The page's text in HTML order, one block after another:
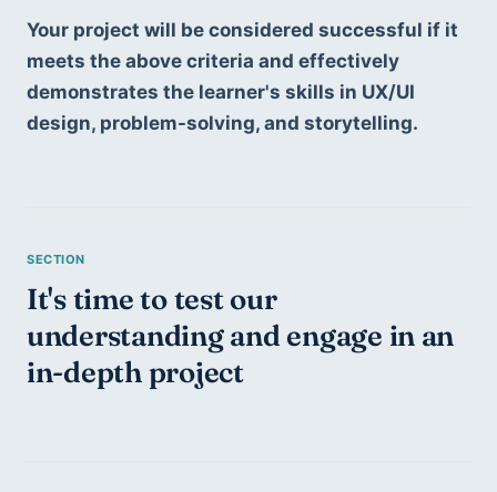
Your project will be considered successful if it
meets the above criteria and effectively
demonstrates the learner's skills in UX/UI
design, problem-solving, and storytelling.
It's time to test our
understanding and engage in an
in-depth project